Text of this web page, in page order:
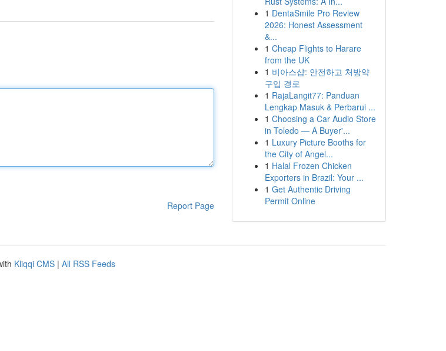
Report Page
1 DentaSmile Pro Review
2026: Honest Assessment
&...
1 Cheap Flights to Harare
from the UK
1 비아스샵: 안전하고 처방약
구입 경로
1 RajaLangit77: Panduan
Lengkap Masuk & Perbarui ...
1 Choosing a Car Audio Store
in Toledo — A Buyer'...
1 Luxury Picture Booths for
the City of Angel...
1 Halal Frozen Chicken
Exporters in Brazil: Your ...
1 Get Authentic Driving
Permit Online
Kliqqi CMS | All RSS Feeds